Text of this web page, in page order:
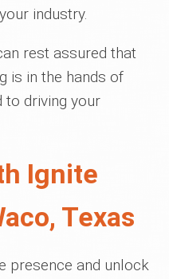
industry.
rest assured that
is in the hands of
to driving your
Ignite
Texas
presence and unlock